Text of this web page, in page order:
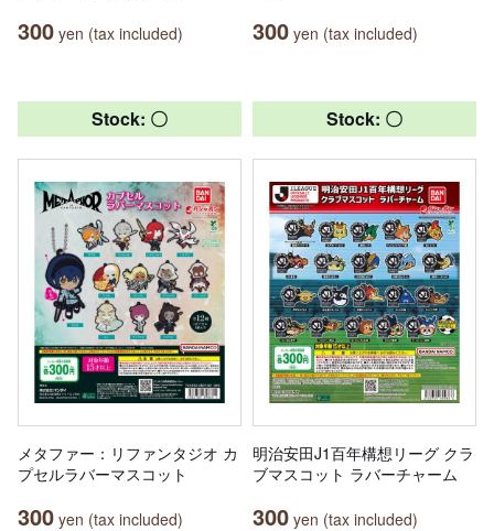
300 yen (tax included) 300 yen (tax included)
Stock: 〇
メタファー：リファンタジオ カ
プセルラバーマスコット
300 yen (tax included)
Stock: 〇
明治安田J1百年構想リーグ クラ
ブマスコット ラバーチャーム
300 yen (tax included)